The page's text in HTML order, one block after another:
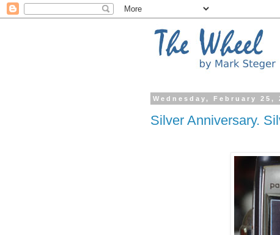
Wednesday, February 25,
Silver Anniversary.